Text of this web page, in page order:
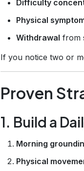
Difficulty
Physical
Withdrawal from
If you notice two or
Proven
1. Build a
Morning
Physical